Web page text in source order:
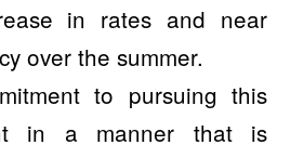
in rates and near
over the summer.
to pursuing this
in a manner that is